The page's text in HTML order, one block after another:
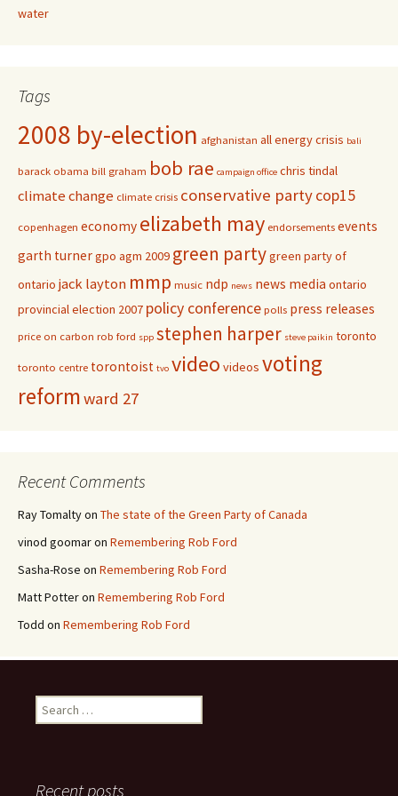
water
Tags
2008 by-election afghanistan all energy crisis bali
barack obama bill graham bob rae campaign office chris tindal
climate change climate crisis conservative partycop15
copenhagen economy elizabeth may endorsements events
garth turnergpo agm 2009 green partygreen party of
ontario jack layton mmp music ndp news news media ontario
provincial election 2007 policy conference polls press releases
price on carbon rob ford spp stephen harper steve paikin toronto
toronto centre torontoist tvo video videos voting
reformward 27
Recent Comments
Ray Tomaltyon The state of the Green Party of Canada
vinod goomaron Remembering Rob Ford
Sasha-Rose on Remembering Rob Ford
Matt Potteron Remembering Rob Ford
Todd on Remembering Rob Ford
Search for:
Recent posts